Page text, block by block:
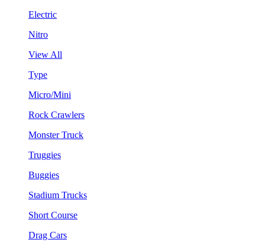
Electric
Nitro
View All
Type
Micro/Mini
Rock Crawlers
Monster Truck
Truggies
Buggies
Stadium Trucks
Short Course
Drag Cars